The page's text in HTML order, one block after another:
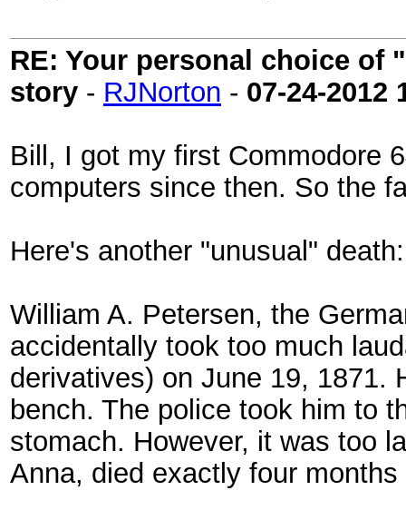
RE: Your personal choice of
story - RJNorton - 07-24-2012
Bill, I got my first Commodore
computers since then. So the
Here's another "unusual" death:
William A. Petersen, the
accidentally took too much
derivatives) on June 19, 1871.
bench. The police took him to
stomach. However, it was too
Anna, died exactly four months